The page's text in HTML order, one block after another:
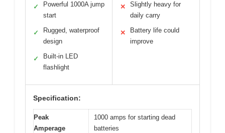
✓
Powerful 1000A jump
start
✓
Rugged, waterproof
design
✓
Built-in LED
flashlight
✕
Slightly heavy for
daily carry
✕
Battery life could
improve
Specification:
Peak
Amperage
1000 amps for starting dead
batteries